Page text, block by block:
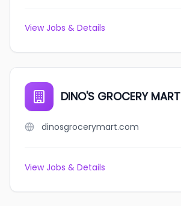
View Jobs & Details
DINO'S GROCERY MART
dinosgrocerymart.com
View Jobs & Details